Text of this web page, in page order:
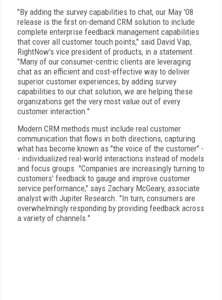
"By adding the survey capabilities to chat, our May '08
release is the first on-demand CRM solution to include
complete enterprise feedback management capabilities
that cover all customer touch points," said David Vap,
RightNow's vice president of products, in a statement.
"Many of our consumer-centric clients are leveraging
chat as an efficient and cost-effective way to deliver
superior customer experiences; by adding survey
capabilities to our chat solution, we are helping these
organizations get the very most value out of every
customer interaction."
Modern CRM methods must include real customer
communication that flows in both directions, capturing
what has become known as "the voice of the customer" -
- individualized real-world interactions instead of models
and focus groups. "Companies are increasingly turning to
customers' feedback to gauge and improve customer
service performance," says Zachary McGeary, associate
analyst with Jupiter Research. "In turn, consumers are
overwhelmingly responding by providing feedback across
a variety of channels."